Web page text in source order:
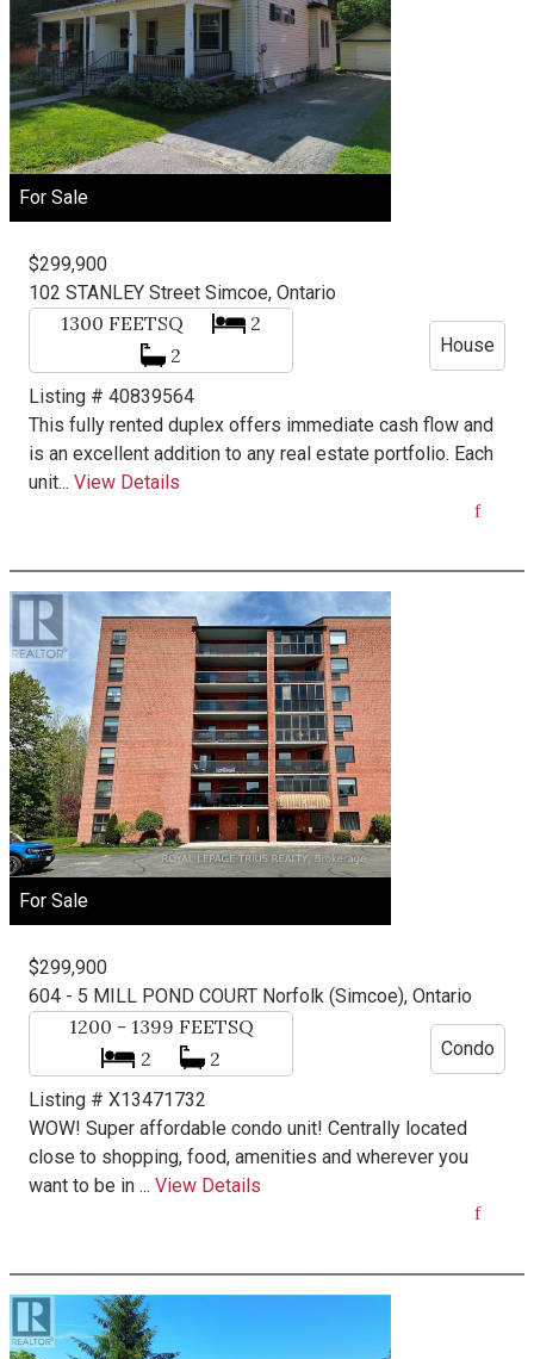
For Sale
1300 FEETSQ
2
2
$299,900
House
Listing # 40839564
102 STANLEY Street Simcoe, Ontario
This fully rented duplex offers immediate cash flow and
is an excellent addition to any real estate portfolio. Each
unit... View Details
For Sale
1200 - 1399 FEETSQ
2
2
$299,900
Condo
Listing # X13471732
604 - 5 MILL POND COURT Norfolk (Simcoe), Ontario
WOW! Super affordable condo unit! Centrally located
close to shopping, food, amenities and wherever you
want to be in ... View Details